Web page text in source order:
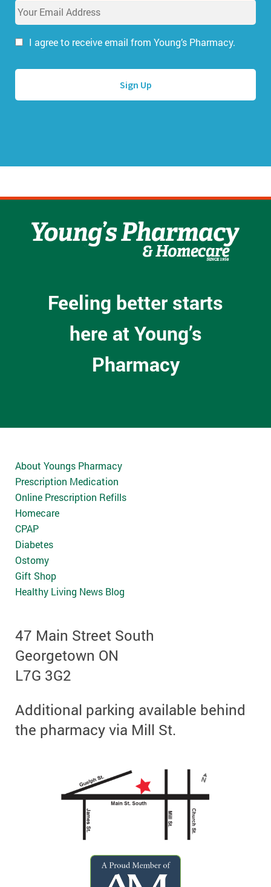
r
N
m
*
E
m
i
A
r
I agree to receive email from Young’s Pharmacy.
Feeling better starts
here at Young’s
Pharmacy
About Youngs Pharmacy
Prescription Medication
Online Prescription Refills
Homecare
CPAP
Diabetes
Ostomy
Gift Shop
Healthy Living News Blog
47 Main Street South
Georgetown ON
L7G 3G2
Additional parking available behind
the pharmacy via Mill St.